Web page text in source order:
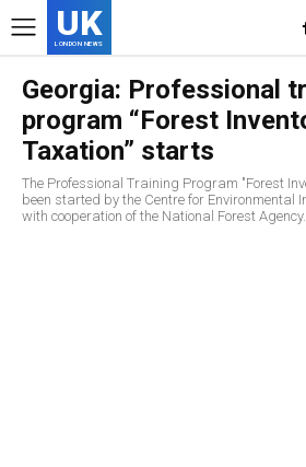
UK
LONDON NEWS
Georgia: Professional
program “Forest
Taxation” starts
The Professional Training Program "Forest
been started by the Centre for Environmental
with cooperation of the National Forest Agency.